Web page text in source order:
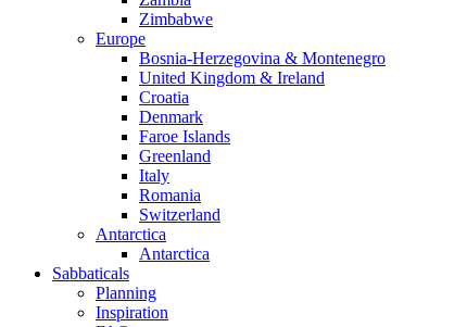
Zimbabwe
Europe
Bosnia-Herzegovina & Montenegro
United Kingdom & Ireland
Croatia
Denmark
Faroe Islands
Greenland
Italy
Romania
Switzerland
Antarctica
Antarctica
Sabbaticals
Planning
Inspiration